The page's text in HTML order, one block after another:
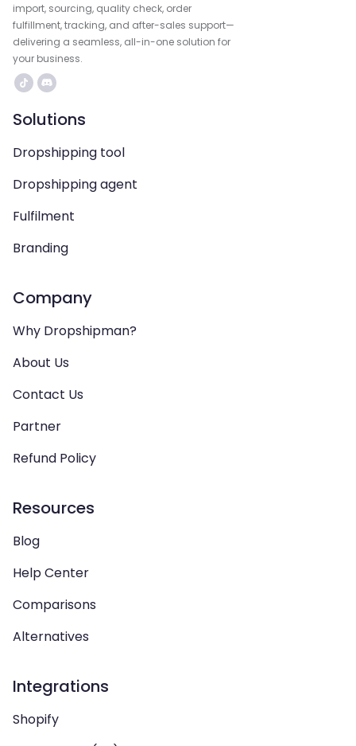
import, sourcing, quality check, order
fulfillment, tracking, and after-sales support—
delivering a seamless, all-in-one solution for
your business.
Solutions
Dropshipping tool
Dropshipping agent
Fulfilment
Branding
Company
Why Dropshipman?
About Us
Contact Us
Partner
Refund Policy
Resources
Blog
Help Center
Comparisons
Alternatives
Integrations
Shopify